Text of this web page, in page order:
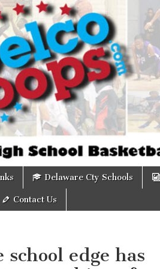
Delaware Cty Schools
Contact Us
edge has